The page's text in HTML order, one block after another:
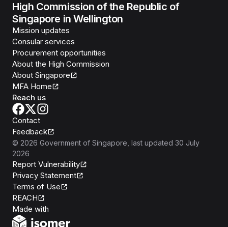
High Commission of the Republic of
Singapore in Wellington
Mission updates
Consular services
Procurement opportunities
About the High Commission
About Singapore
MFA Home
Reach us
Contact
Feedback
© 2026 Government of Singapore , last updated 30 July
2026
Report Vulnerability
Privacy Statement
Terms of Use
REACH
Made with